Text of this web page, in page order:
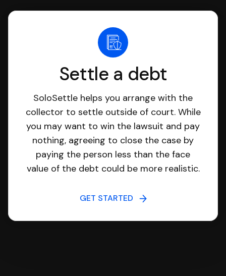
Settle a debt
SoloSettle helps you arrange with the
collector to settle outside of court. While
you may want to win the lawsuit and pay
nothing, agreeing to close the case by
paying the person less than the face
value of the debt could be more realistic.
GET STARTED